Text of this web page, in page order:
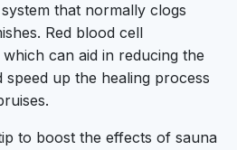
that normally clogs
Red blood cell
can aid in reducing the
up the healing process
to boost the effects of sauna